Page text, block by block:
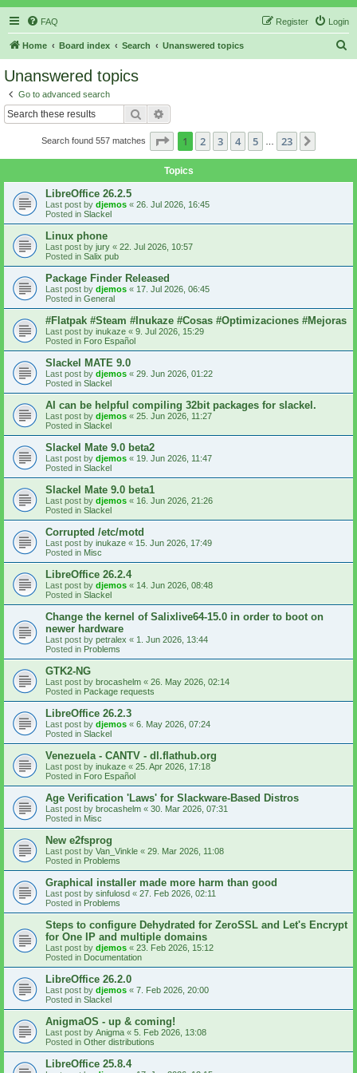
FAQ Login
Register
Home Board index Search Unanswered topics
Unanswered topics
Go to advanced search
Search
Search found 557 matches Page 1of 23
1 2 3 4 5 23
Topics
LibreOffice 26.2.5
Last post by djemos « 26. Jul 2026, 16:45
Posted in Slackel
Linux phone
Last post by jury « 22. Jul 2026, 10:57
Posted in Salix pub
Package Finder Released
Last post by djemos « 17. Jul 2026, 06:45
Posted in General
#Flatpak #Steam #Inukaze #Cosas #Optimizaciones #Mejoras
Last post by inukaze « 9. Jul 2026, 15:29
Posted in Foro Español
Slackel MATE 9.0
Last post by djemos « 29. Jun 2026, 01:22
Posted in Slackel
AI can be helpful compiling 32bit packages for slackel.
Last post by djemos « 25. Jun 2026, 11:27
Posted in Slackel
Slackel Mate 9.0 beta2
Last post by djemos « 19. Jun 2026, 11:47
Posted in Slackel
Slackel Mate 9.0 beta1
Last post by djemos « 16. Jun 2026, 21:26
Posted in Slackel
Corrupted /etc/motd
Last post by inukaze « 15. Jun 2026, 17:49
Posted in Misc
LibreOffice 26.2.4
Last post by djemos « 14. Jun 2026, 08:48
Posted in Slackel
Change the kernel of Salixlive64-15.0 in order to boot on
newer hardware
Last post by petralex « 1. Jun 2026, 13:44
Posted in Problems
GTK2-NG
Last post by brocashelm « 26. May 2026, 02:14
Posted in Package requests
LibreOffice 26.2.3
Last post by djemos « 6. May 2026, 07:24
Posted in Slackel
Venezuela - CANTV - dl.flathub.org
Last post by inukaze « 25. Apr 2026, 17:18
Posted in Foro Español
Age Verification 'Laws' for Slackware-Based Distros
Last post by brocashelm « 30. Mar 2026, 07:31
Posted in Misc
New e2fsprog
Last post by Van_Vinkle « 29. Mar 2026, 11:08
Posted in Problems
Graphical installer made more harm than good
Last post by sinfulosd « 27. Feb 2026, 02:11
Posted in Problems
Steps to configure Dehydrated for ZeroSSL and Let's Encrypt
for One IP and multiple domains
Last post by djemos « 23. Feb 2026, 15:12
Posted in Documentation
LibreOffice 26.2.0
Last post by djemos « 7. Feb 2026, 20:00
Posted in Slackel
AnigmaOS - up & coming!
Last post by Anigma « 5. Feb 2026, 13:08
Posted in Other distributions
LibreOffice 25.8.4